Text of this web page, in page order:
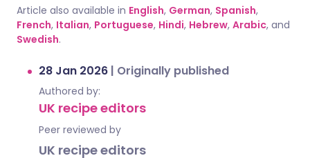
Article also available in English, German, Spanish,
French, Italian, Portuguese, Hindi, Hebrew, Arabic, and
Swedish.
28 Jan 2026 | Originally published
Authored by:
UK recipe editors
Peer reviewed by
UK recipe editors